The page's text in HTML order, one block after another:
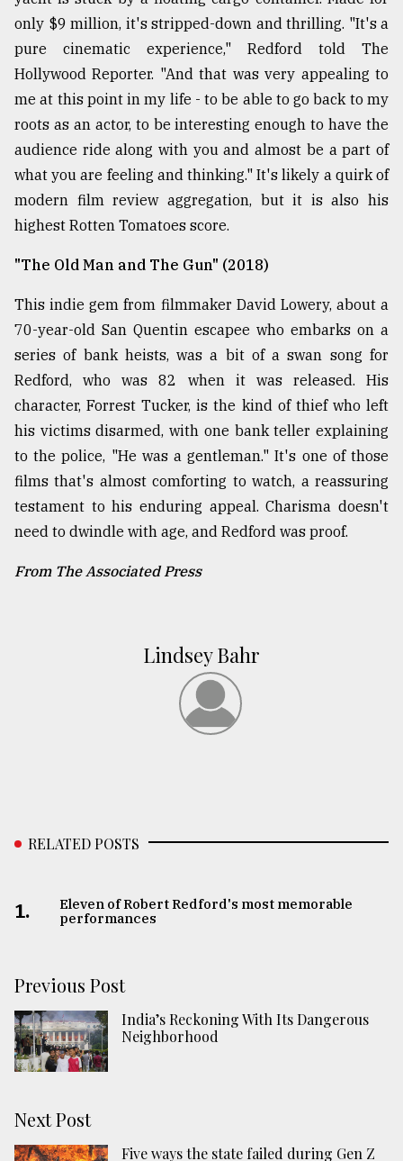
only $9 million, it's stripped-down and thrilling. "It's a
pure cinematic experience," Redford told The
Hollywood Reporter. "And that was very appealing to
me at this point in my life - to be able to go back to my
roots as an actor, to be interesting enough to have the
audience ride along with you and almost be a part of
what you are feeling and thinking." It's likely a quirk of
modern film review aggregation, but it is also his
highest Rotten Tomatoes score.
"The Old Man and The Gun" (2018)
This indie gem from filmmaker David Lowery, about a
70-year-old San Quentin escapee who embarks on a
series of bank heists, was a bit of a swan song for
Redford, who was 82 when it was released. His
character, Forrest Tucker, is the kind of thief who left
his victims disarmed, with one bank teller explaining
to the police, "He was a gentleman." It's one of those
films that's almost comforting to watch, a reassuring
testament to his enduring appeal. Charisma doesn't
need to dwindle with age, and Redford was proof.
From The Associated Press
Lindsey Bahr
RELATED POSTS
1.
Eleven of Robert Redford's most memorable
performances
Previous Post
India’s Reckoning With Its Dangerous
Neighborhood
Next Post
Five ways the state failed during Gen Z